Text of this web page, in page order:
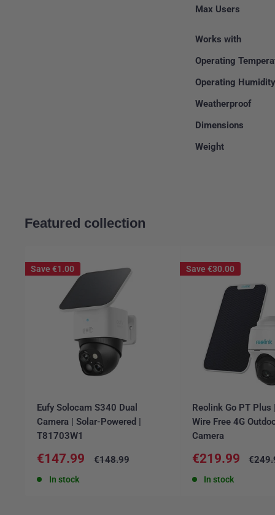
Max Users
Works with
Operating
Operating Humidity
Weatherproof
Dimensions
Weight
Featured collection
Save €1.00
Eufy Solocam S340 Dual
Camera | Solar-Powered |
T81703W1
Sale
€147.99
Regular
€148.99
In stock
Save €30.00
Reolink Go PT Plus
Wire Free 4G
Camera
Sale
€219.99
In stock